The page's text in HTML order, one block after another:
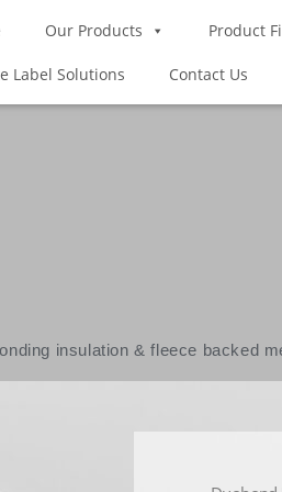
Our Products Product
Label Solutions Contact Us
insulation & fleece backed